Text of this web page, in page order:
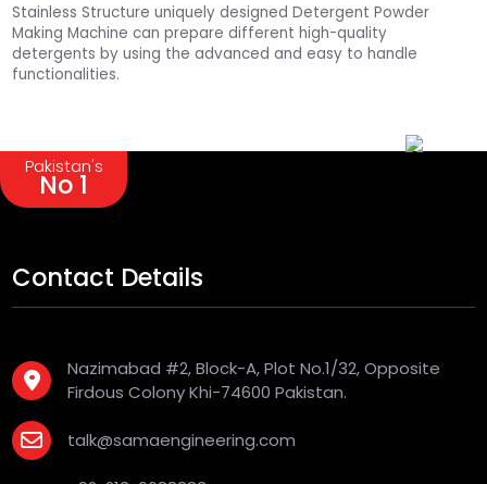
Stainless Structure uniquely designed Detergent Powder
Making Machine can prepare different high-quality
detergents by using the advanced and easy to handle
functionalities.
Pakistan's
No 1
Contact Details
Nazimabad #2, Block-A, Plot No.1/32, Opposite
Firdous Colony Khi-74600 Pakistan.
talk@samaengineering.com